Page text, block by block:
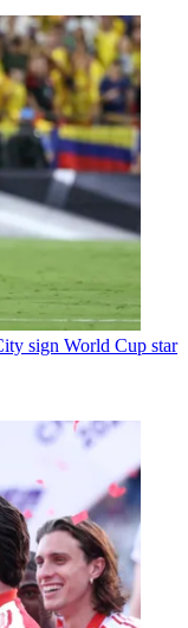
sign World Cup star